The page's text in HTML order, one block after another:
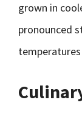
grown in
pronounced